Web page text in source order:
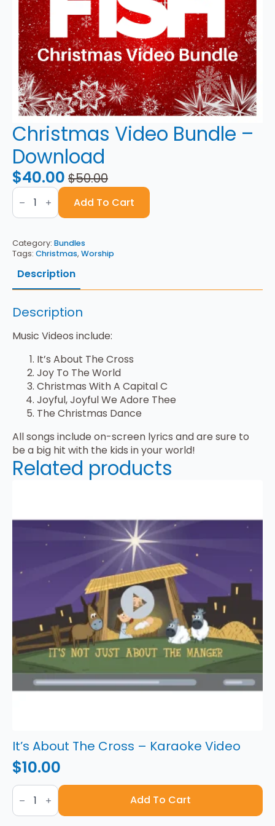
Christmas Video Bundle –
Download
$50.00
Original
price
was:
$50.00.
$40.00
Current
price
is:
$40.00.
Christmas
Video
Bundle
-
quantity
Add To Cart
Category: Bundles
Tags: Christmas, Worship
Description
Description
Music Videos include:
It’s About The Cross
Joy To The World
Christmas With A Capital C
Joyful, Joyful We Adore Thee
The Christmas Dance
All songs include on-screen lyrics and are sure to
be a big hit with the kids in your world!
Related products
It’s About The Cross – Karaoke Video
$10.00
It's
About
The
Cross
Add To Cart